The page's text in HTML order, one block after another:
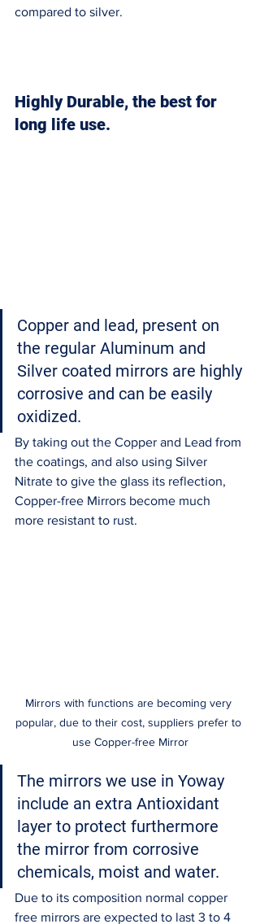
compared to silver.
Highly Durable, the best for
long life use.
Copper and lead, present on
the regular Aluminum and
Silver coated mirrors are highly
corrosive and can be easily
oxidized.
By taking out the Copper and Lead from
the coatings, and also using Silver
Nitrate to give the glass its reflection,
Copper-free Mirrors become much
more resistant to rust.
Mirrors with functions are becoming very
popular, due to their cost, suppliers prefer to
use Copper-free Mirror
The mirrors we use in Yoway
include an extra Antioxidant
layer to protect furthermore
the mirror from corrosive
chemicals, moist and water.
Due to its composition normal copper
free mirrors are expected to last 3 to 4